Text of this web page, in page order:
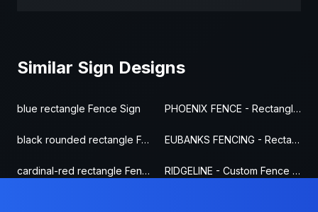
Similar Sign Designs
blue rectangle Fence Sign PHOENIX FENCE - Rectangle Fence Sign
black rounded rectangle Fence Sign EUBANKS FENCING - Rectangle Fence Sign
cardinal-red rectangle Fence Sign RIDGELINE - Custom Fence Sign